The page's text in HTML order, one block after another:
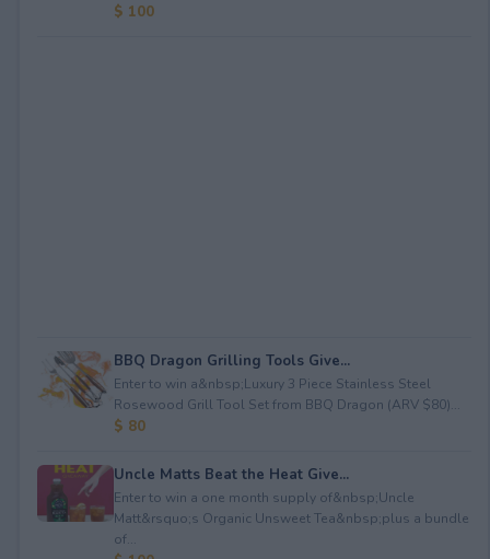
$ 100
BBQ Dragon Grilling Tools Give...
Enter to win a&nbsp;Luxury 3 Piece Stainless Steel
Rosewood Grill Tool Set from BBQ Dragon (ARV $80)...
$ 80
Uncle Matts Beat the Heat Give...
Enter to win a one month supply of&nbsp;Uncle
Matt&rsquo;s Organic Unsweet Tea&nbsp;plus a bundle
of...